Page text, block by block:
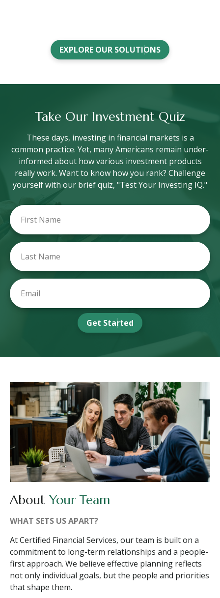
EXPLORE OUR SOLUTIONS
Take Our Investment Quiz
These days, investing in financial markets is a
common practice. Yet, many Americans remain under-
informed about how various investment products
really work. Want to know how you rank? Challenge
yourself with our brief quiz, "Test Your Investing IQ."
Get Started
About Your Team
WHAT SETS US APART?
At Certified Financial Services, our team is built on a
commitment to long-term relationships and a people-
first approach. We believe effective planning reflects
not only individual goals, but the people and priorities
that shape them.